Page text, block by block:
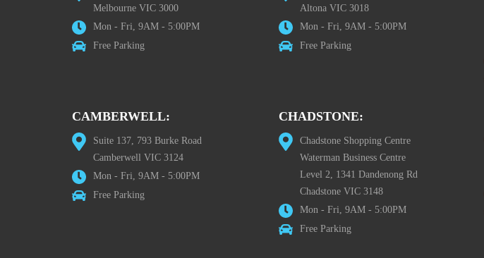
Melbourne VIC 3000
Mon - Fri, 9AM - 5:00PM
Free Parking
Altona VIC 3018
Mon - Fri, 9AM - 5:00PM
Free Parking
CAMBERWELL:
Suite 137, 793 Burke Road
Camberwell VIC 3124
Mon - Fri, 9AM - 5:00PM
Free Parking
CHADSTONE:
Chadstone Shopping Centre
Waterman Business Centre
Level 2, 1341 Dandenong Rd
Chadstone VIC 3148
Mon - Fri, 9AM - 5:00PM
Free Parking